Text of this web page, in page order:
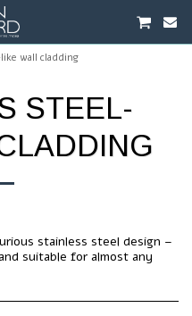
wall cladding
STEEL-
stainless steel design –
suitable for almost any